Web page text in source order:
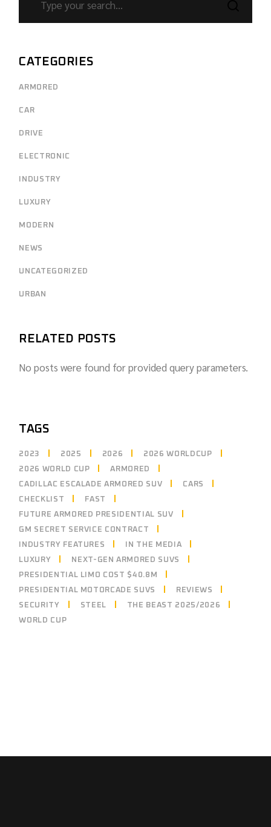
CATEGORIES
ARMORED
CAR
DRIVE
ELECTRONIC
INDUSTRY
LUXURY
MODERN
NEWS
UNCATEGORIZED
URBAN
RELATED POSTS
No posts were found for provided query parameters.
TAGS
2023 2025 2026
2026 WORLDCUP
2026 WORLD CUP
ARMORED
CADILLAC ESCALADE ARMORED SUV
CARS
CHECKLIST
FAST
FUTURE ARMORED PRESIDENTIAL SUV
GM SECRET SERVICE CONTRACT
INDUSTRY FEATURES
IN THE MEDIA
LUXURY
NEXT-GEN ARMORED SUVS
PRESIDENTIAL LIMO COST $40.8M
PRESIDENTIAL MOTORCADE SUVS
REVIEWS
SECURITY
STEEL
THE BEAST 2025/2026
WORLD CUP